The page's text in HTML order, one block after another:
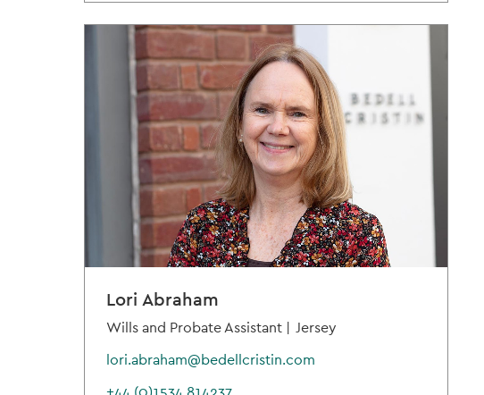
Lori Abraham
Wills and Probate Assistant | Jersey
lori.abraham@bedellcristin.com